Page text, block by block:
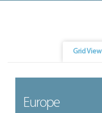
Grid View
Europe